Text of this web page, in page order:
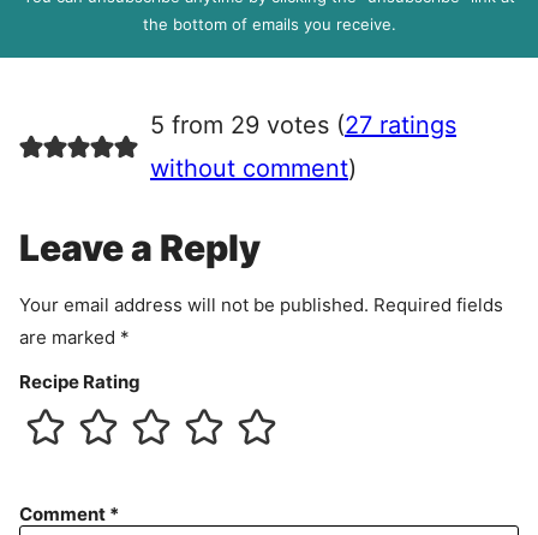
e
e
n
the bottom of emails you receive.
5 from 29 votes (27 ratings
without comment)
Leave a Reply
Your email address will not be published. Required fields
are marked *
Recipe Rating
Comment *